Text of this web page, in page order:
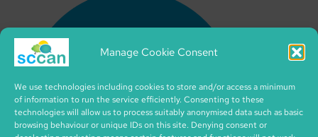
Manage Cookie Consent
We use technologies including cookies to store and/or access a minimum
of information to run the service efficiently. Consenting to these
technologies will allow us to process suitably anonymised data such as basic
browsing behaviour or unique IDs on this site. Denying consent or